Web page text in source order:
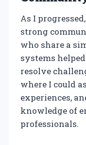
As I
strong
who share a
systems
resolve
where I could
experiences,
knowledge of
professionals.